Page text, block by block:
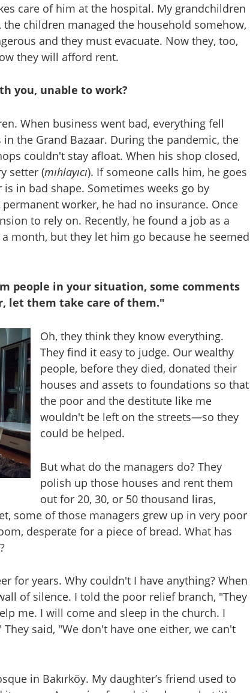
care of him at the hospital. My grandchildren
children managed the household somehow,
and they must evacuate. Now they, too,
they will afford rent.
you, unable to work?
When business went bad, everything fell
the Grand Bazaar. During the pandemic, the
couldn't stay afloat. When his shop closed,
setter (mıhlayıcı). If someone calls him, he goes
in bad shape. Sometimes weeks go by
worker, he had no insurance. Once
to rely on. Recently, he found a job as a
month, but they let him go because he seemed
people in your situation, some comments
let them take care of them."
Oh, they think they know everything.
They find it easy to judge. Our wealthy
people, before they died, donated their
houses and assets to foundations so that
the poor and the destitute like me
wouldn't be left on the streets—so they
could be helped.
But what do the managers do? They
polish up those houses and rent them
out for 20, 30, or 50 thousand liras,
some of those managers grew up in very poor
desperate for a piece of bread. What has
for years. Why couldn't I have anything? When
of silence. I told the poor relief branch, "They
me. I will come and sleep in the church. I
said, "We don't have one either, we can't
in Bakırköy. My daughter’s friend used to